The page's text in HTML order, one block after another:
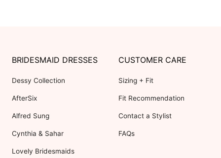
BRIDESMAID DRESSES
Dessy Collection
AfterSix
Alfred Sung
Cynthia & Sahar
Lovely Bridesmaids
CUSTOMER CARE
Sizing + Fit
Fit Recommendation
Contact a Stylist
FAQs